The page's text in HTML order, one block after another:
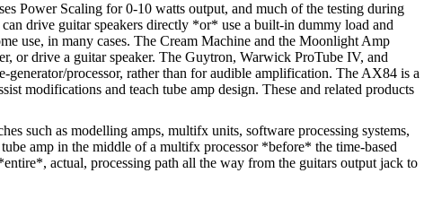
Power Scaling for 0-10 watts output, and much of the testing during
drive guitar speakers directly *or* use a built-in dummy load and
use, in many cases. The Cream Machine and the Moonlight Amp
or drive a guitar speaker. The Guytron, Warwick ProTube IV, and
processor, rather than for audible amplification. The AX84 is a
modifications and teach tube amp design. These and related products
such as modelling amps, multifx units, software processing systems,
amp in the middle of a multifx processor *before* the time-based
actual, processing path all the way from the guitars output jack to